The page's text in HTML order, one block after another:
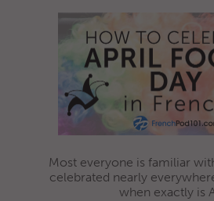
Most everyone is familiar
celebrated nearly
when exactly is